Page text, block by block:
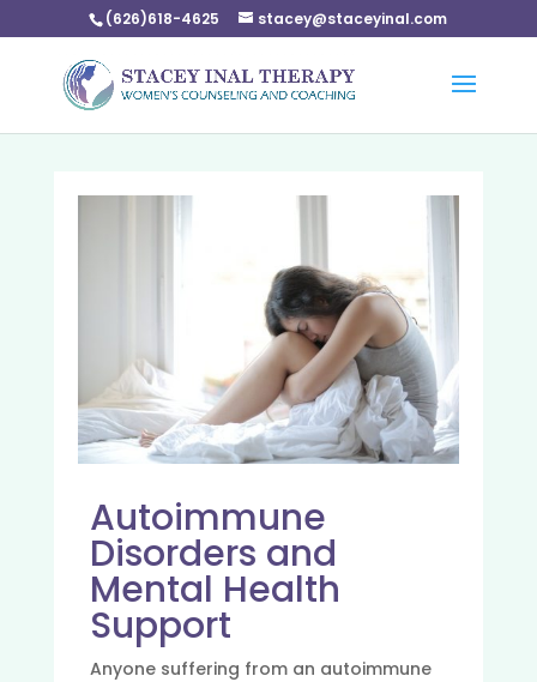
(626)618-4625 stacey@staceyinal.com
Autoimmune
Disorders and
Mental Health
Support
Anyone suffering from an autoimmune